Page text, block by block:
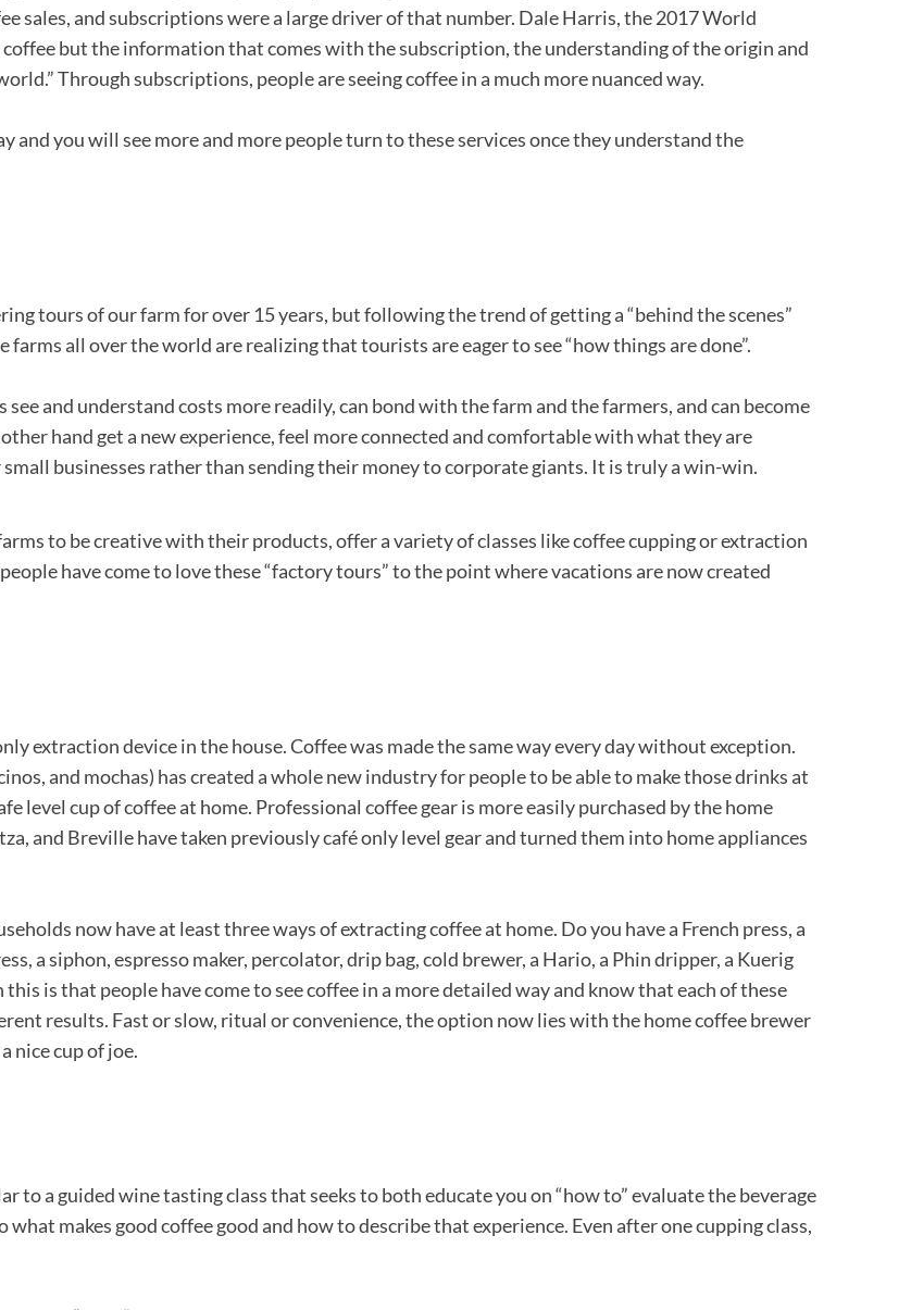
sales, and subscriptions were a large driver of that number. Dale Harris, the 2017 World
but the information that comes with the subscription, the understanding of the origin and
Through subscriptions, people are seeing coffee in a much more nuanced way.
and you will see more and more people turn to these services once they understand the
tours of our farm for over 15 years, but following the trend of getting a “behind the scenes”
all over the world are realizing that tourists are eager to see “how things are done”.
and understand costs more readily, can bond with the farm and the farmers, and can become
hand get a new experience, feel more connected and comfortable with what they are
businesses rather than sending their money to corporate giants. It is truly a win-win.
to be creative with their products, offer a variety of classes like coffee cupping or extraction
have come to love these “factory tours” to the point where vacations are now created
extraction device in the house. Coffee was made the same way every day without exception.
and mochas) has created a whole new industry for people to be able to make those drinks at
level cup of coffee at home. Professional coffee gear is more easily purchased by the home
and Breville have taken previously café only level gear and turned them into home appliances
now have at least three ways of extracting coffee at home. Do you have a French press, a
a siphon, espresso maker, percolator, drip bag, cold brewer, a Hario, a Phin dripper, a Kuerig
is that people have come to see coffee in a more detailed way and know that each of these
results. Fast or slow, ritual or convenience, the option now lies with the home coffee brewer
nice cup of joe.
to a guided wine tasting class that seeks to both educate you on “how to” evaluate the beverage
makes good coffee good and how to describe that experience. Even after one cupping class,